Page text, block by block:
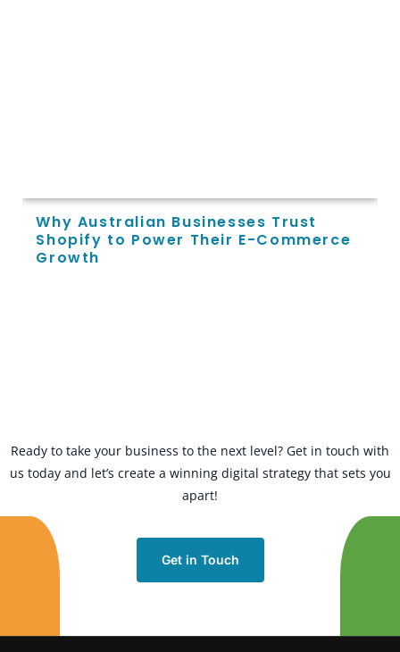
Why Australian Businesses Trust
Shopify to Power Their E-Commerce
Growth
Ready to take your business to the next level? Get in touch with
us today and let’s create a winning digital strategy that sets you
apart!
Get in Touch